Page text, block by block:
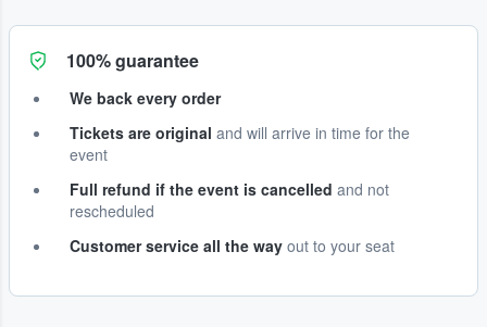
100% guarantee
We back every order
Tickets are original and will arrive in time for the
event
Full refund if the event is cancelled and not
rescheduled
Customer service all the way out to your seat